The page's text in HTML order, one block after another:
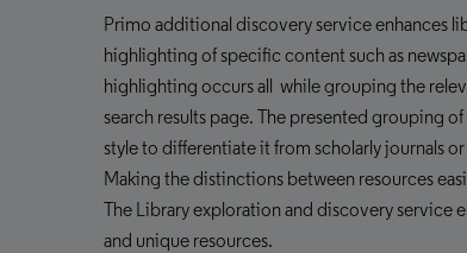
Primo additional discovery service enhances
highlighting of specific content such as
highlighting occurs all while grouping the
search results page. The presented grouping
style to differentiate it from scholarly journals
Making the distinctions between resources
The Library exploration and discovery service
and unique resources.